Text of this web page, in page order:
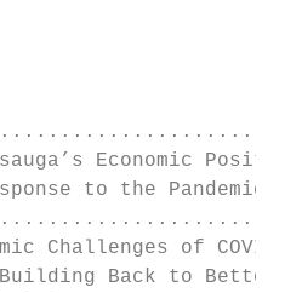
Mississauga’s
to the Pandemic
Challenges of COVID
Back to Better